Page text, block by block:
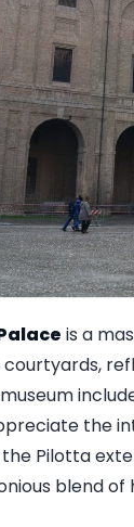
is a
the
Pilotta
blend